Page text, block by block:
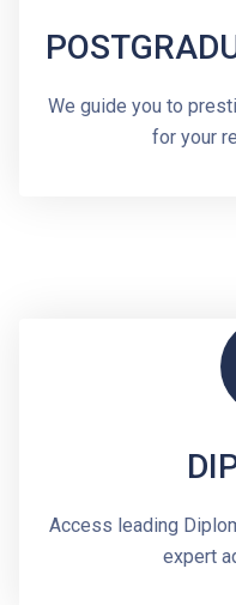
We guide you to
for your
Access leading
expert